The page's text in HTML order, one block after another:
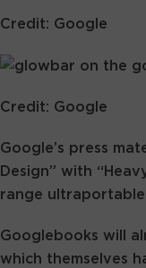
Credit: Google
Credit: Google
Google’s press
Design” with
range
Googlebooks will
which themselves